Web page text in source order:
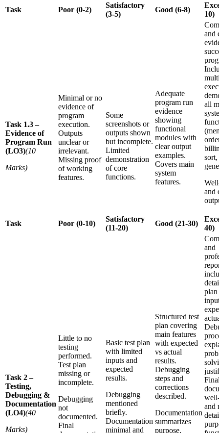
Task Poor (0-2)
Satisfactory
(3-5)
Good (6-8)
10)
Task 1.3 –
Evidence of
Program Run
(LO3)(10
Marks)
Minimal or no
evidence of
program
execution.
Outputs
unclear or
irrelevant.
Missing proof
of working
features.
Some
screenshots or
outputs shown
but incomplete.
Limited
demonstration
of core
functions.
Adequate
program run
evidence
showing
functional
modules with
clear output
examples.
Covers main
system
features.
and
all
and
Task Poor (0-10)
Satisfactory
(11-20)
Good (21-30)
40)
Task 2 –
Testing,
Debugging &
Documentation
(LO4)(40
Marks)
Little to no
testing
performed.
Test plan
missing or
incomplete.
Debugging
not
documented.
Final
Basic test plan
with limited
inputs and
expected
results.
Debugging
mentioned
briefly.
Documentation
minimal and
Structured test
plan covering
main features
with expected
vs actual
results.
Debugging
steps and
corrections
described.
Documentation
summarizes
purpose,
and
and